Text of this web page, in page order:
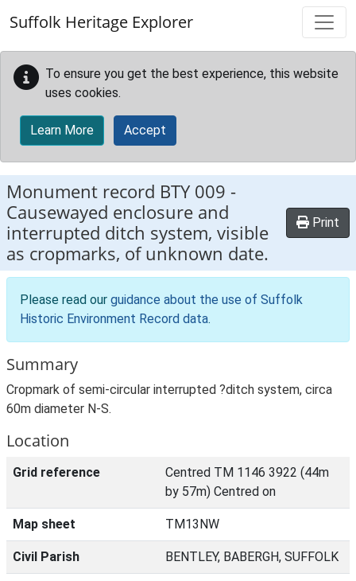
Suffolk Heritage Explorer
To ensure you get the best experience, this website
uses cookies.
Learn More Accept
Monument record BTY 009 -
Causewayed enclosure and
interrupted ditch system, visible
as cropmarks, of unknown date.
Print
Please read our guidance about the use of Suffolk
Historic Environment Record data.
Summary
Cropmark of semi-circular interrupted ?ditch system, circa
60m diameter N-S.
Location
Grid reference
Centred TM 1146 3922 (44m
by 57m) Centred on
Map sheet TM13NW
Civil Parish BENTLEY, BABERGH, SUFFOLK